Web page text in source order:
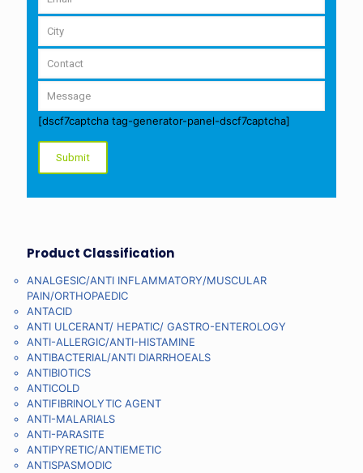
[dscf7captcha tag-generator-panel-dscf7captcha]
Product Classification
ANALGESIC/ANTI INFLAMMATORY/MUSCULAR
PAIN/ORTHOPAEDIC
ANTACID
ANTI ULCERANT/ HEPATIC/ GASTRO-ENTEROLOGY
ANTI-ALLERGIC/ANTI-HISTAMINE
ANTIBACTERIAL/ANTI DIARRHOEALS
ANTIBIOTICS
ANTICOLD
ANTIFIBRINOLYTIC AGENT
ANTI-MALARIALS
ANTI-PARASITE
ANTIPYRETIC/ANTIEMETIC
ANTISPASMODIC